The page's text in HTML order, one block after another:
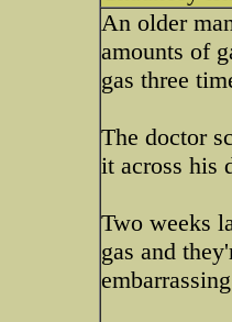
An older
amounts of
gas three
The doctor
it across his
Two weeks
gas and